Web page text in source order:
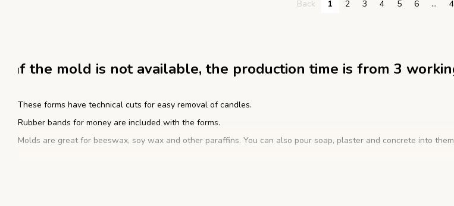
If the mold is not available, the production time is from 3
These forms have technical cuts for easy removal of candles.
Rubber bands for money are included with the forms.
Molds are great for beeswax, soy wax and other paraffins. You can also pour soap, plaster and concrete into
Back 1 2 3 4 5 6 ...